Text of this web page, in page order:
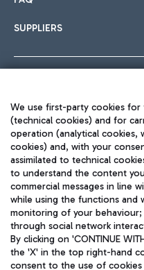
SUPPLIERS
We use first-party cookies
(technical cookies) and for
operation (analytical cookies,
cookies) and, with your
assimilated to technical
to understand the content
commercial messages in line
while using the functions and
monitoring of your behaviour;
through social network
By clicking on 'CONTINUE
the 'X' in the top right-hand
consent to the use of